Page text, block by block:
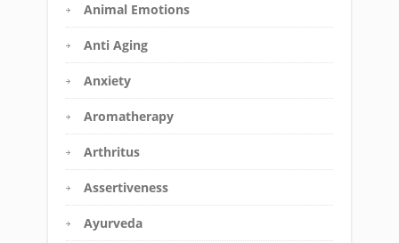
Animal Emotions
Anti Aging
Anxiety
Aromatherapy
Arthritus
Assertiveness
Ayurveda